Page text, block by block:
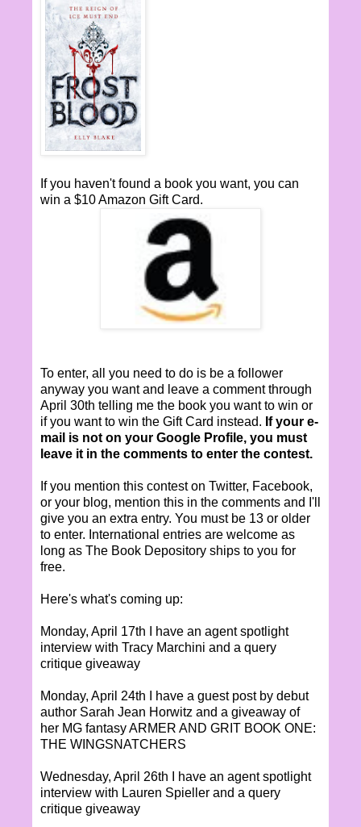
If you haven't found a book you want, you can
win a $10 Amazon Gift Card.
To enter, all you need to do is be a follower
anyway you want and leave a comment through
April 30th telling me the book you want to win or
if you want to win the Gift Card instead. If your e-
mail is not on your Google Profile, you must
leave it in the comments to enter the contest.
If you mention this contest on Twitter, Facebook,
or your blog, mention this in the comments and I'll
give you an extra entry. You must be 13 or older
to enter. International entries are welcome as
long as The Book Depository ships to you for
free.
Here's what's coming up:
Monday, April 17th I have an agent spotlight
interview with Tracy Marchini and a query
critique giveaway
Monday, April 24th I have a guest post by debut
author Sarah Jean Horwitz and a giveaway of
her MG fantasy ARMER AND GRIT BOOK ONE:
THE WINGSNATCHERS
Wednesday, April 26th I have an agent spotlight
interview with Lauren Spieller and a query
critique giveaway